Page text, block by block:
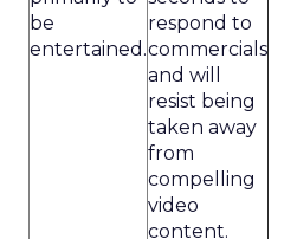
be
entertained.
respond to
commercials
and will
resist being
taken away
from
compelling
video
content.